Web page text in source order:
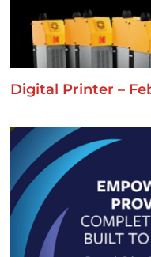
Digital Printer –